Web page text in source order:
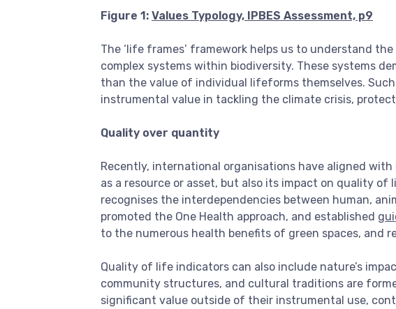
Figure 1: Values Typology, IPBES Assessment, p9
The ‘life frames’ framework helps us to understand
complex systems within biodiversity. These systems
than the value of individual lifeforms themselves.
instrumental value in tackling the climate crisis,
Quality over quantity
Recently, international organisations have aligned
as a resource or asset, but also its impact on quality of
recognises the interdependencies between human,
promoted the One Health approach, and established
to the numerous health benefits of green spaces, and
Quality of life indicators can also include nature’s
community structures, and cultural traditions are
significant value outside of their instrumental use,